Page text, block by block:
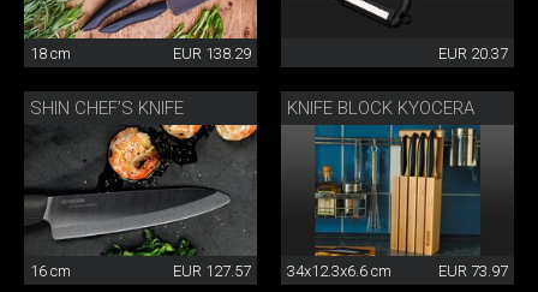
18 cm EUR 138.29 EUR 20.37
SHIN CHEF’S KNIFE
16 cm EUR 127.57
KNIFE BLOCK KYOCERA
34x12.3x6.6 cm EUR 73.97